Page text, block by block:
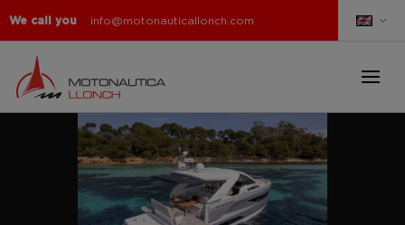
We call you info@motonauticallonch.com